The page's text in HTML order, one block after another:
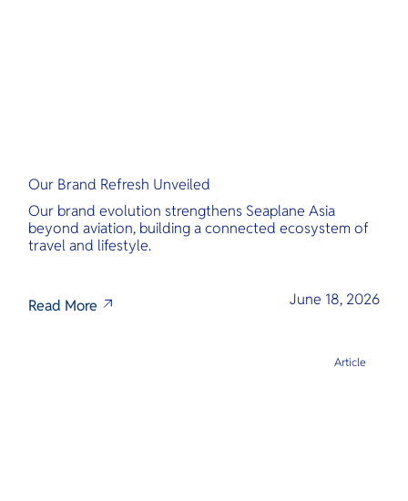
Our Brand Refresh Unveiled
Our brand evolution strengthens Seaplane Asia
beyond aviation, building a connected ecosystem of
travel and lifestyle.
Read More June 18, 2026
Article